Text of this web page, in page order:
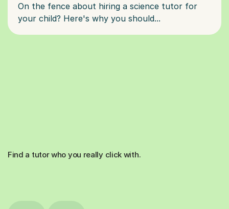
On the fence about hiring a science tutor for
Find a tutor who you really click with.